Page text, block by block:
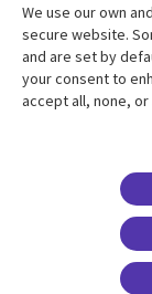
Resource
Library
AUSTRALIA
Articles
AUSTRALIA
We use our own
secure website.
and are set by
your consent to
accept all, none,